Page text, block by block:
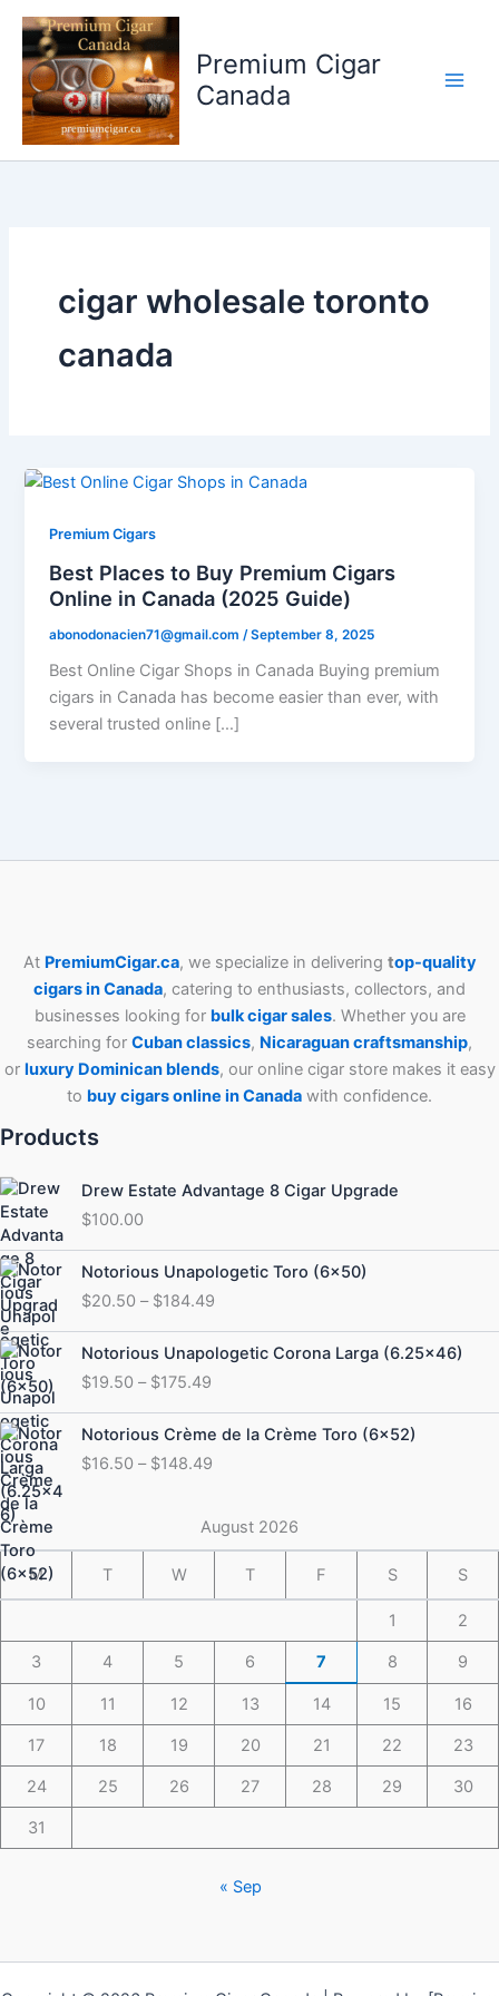
Skip
content
Premium Cigar
Canada
cigar wholesale toronto
canada
Premium Cigars
Best Places to Buy Premium Cigars
Online in Canada (2025 Guide)
abonodonacien71@gmail.com /September 8, 2025
Best Online Cigar Shops in Canada Buying premium
cigars in Canada has become easier than ever, with
several trusted online […]
At PremiumCigar.ca, we specialize in delivering top-quality
cigars in Canada, catering to enthusiasts, collectors, and
businesses looking for bulk cigar sales. Whether you are
searching for Cubanclassics, Nicaraguan craftsmanship,
or luxury Dominican blends, our online cigar store makes it easy
to buy cigars online in Canada with confidence.
Products
Drew Estate Advantage 8 Cigar Upgrade
$100.00
Notorious Unapologetic Toro (6×50)
$20.50 – $184.49
Price
range:
$20.50
through
$184.49
Notorious Unapologetic Corona Larga (6.25×46)
$19.50 – $175.49
Price
range:
$19.50
through
$175.49
Notorious Crème de la Crème Toro (6×52)
$16.50 – $148.49
Price
range:
$16.50
$148.49
August 2026
M T W T F S S
1 2
3 4 5 6 7 8 9
10 11 12 13 14 15 16
17 18 19 20 21 22 23
24 25 26 27 28 29 30
31
« Sep